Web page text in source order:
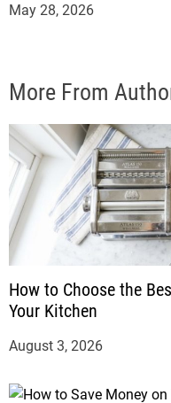
May 28, 2026
More From
How to Choose the
Your Kitchen
August 3, 2026